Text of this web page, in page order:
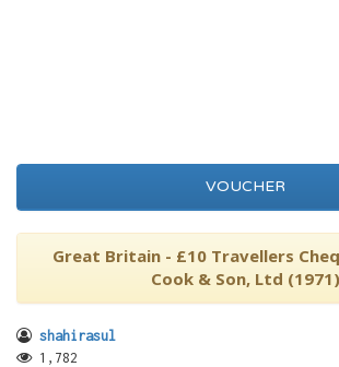
VOUCHER
Great Britain - £10 Travellers
Cook & Son, Ltd (1971)
shahirasul
1,782